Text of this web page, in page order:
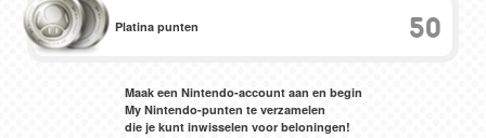
Platina punten 50
Maak een Nintendo-account aan en begin
My Nintendo-punten te verzamelen
die je kunt inwisselen voor beloningen!